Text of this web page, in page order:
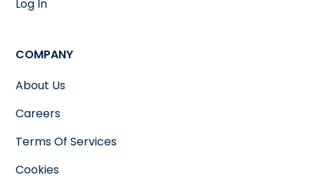
Log In
COMPANY
About Us
Careers
Terms Of Services
Cookies